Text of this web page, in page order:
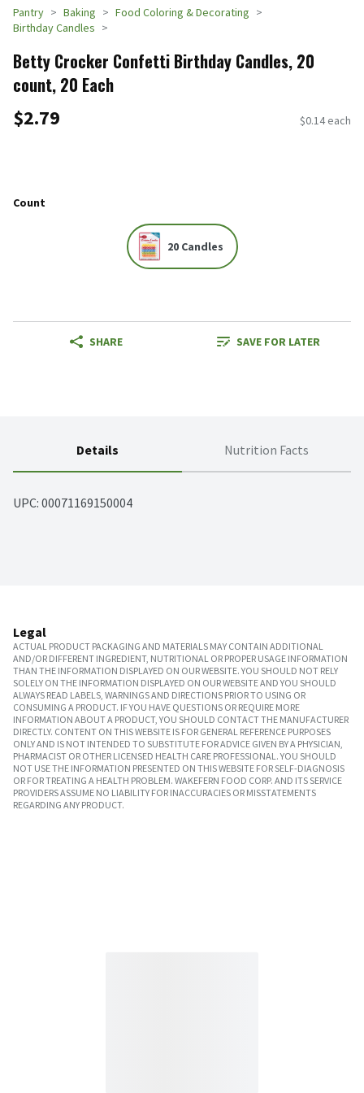
Pantry Baking
Food Coloring & Decorating
Birthday Candles
Betty Crocker Confetti Birthday Candles, 20
count, 20 Each
$2.79 $0.14 each
Count
20 Candles
SHARE SAVE FOR LATER
Details Nutrition Facts
UPC: 00071169150004
Legal
ACTUAL PRODUCT PACKAGING AND MATERIALS MAY CONTAIN ADDITIONAL
AND/OR DIFFERENT INGREDIENT, NUTRITIONAL OR PROPER USAGE INFORMATION
THAN THE INFORMATION DISPLAYED ON OUR WEBSITE. YOU SHOULD NOT RELY
SOLELY ON THE INFORMATION DISPLAYED ON OUR WEBSITE AND YOU SHOULD
ALWAYS READ LABELS, WARNINGS AND DIRECTIONS PRIOR TO USING OR
CONSUMING A PRODUCT. IF YOU HAVE QUESTIONS OR REQUIRE MORE
INFORMATION ABOUT A PRODUCT, YOU SHOULD CONTACT THE MANUFACTURER
DIRECTLY. CONTENT ON THIS WEBSITE IS FOR GENERAL REFERENCE PURPOSES
ONLY AND IS NOT INTENDED TO SUBSTITUTE FOR ADVICE GIVEN BY A PHYSICIAN,
PHARMACIST OR OTHER LICENSED HEALTH CARE PROFESSIONAL. YOU SHOULD
NOT USE THE INFORMATION PRESENTED ON THIS WEBSITE FOR SELF-DIAGNOSIS
OR FOR TREATING A HEALTH PROBLEM. WAKEFERN FOOD CORP. AND ITS SERVICE
PROVIDERS ASSUME NO LIABILITY FOR INACCURACIES OR MISSTATEMENTS
REGARDING ANY PRODUCT.